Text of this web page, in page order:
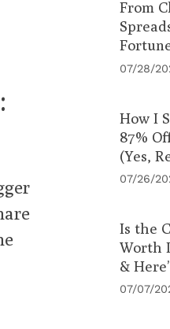
From
07/28/
How I
87%
(Yes,
07/26/
Is the
Worth
&
07/07/